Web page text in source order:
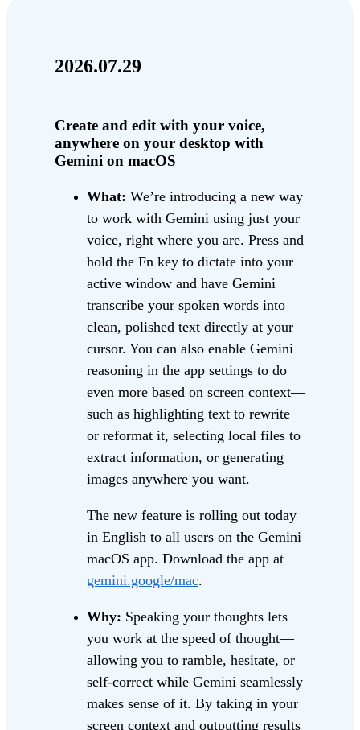
2026.07.29
Create and edit with your voice,
anywhere on your desktop with
Gemini on macOS
What: We’re introducing a new way
to work with Gemini using just your
voice, right where you are. Press and
hold the Fn key to dictate into your
active window and have Gemini
transcribe your spoken words into
clean, polished text directly at your
cursor. You can also enable Gemini
reasoning in the app settings to do
even more based on screen context—
such as highlighting text to rewrite
or reformat it, selecting local files to
extract information, or generating
images anywhere you want.
The new feature is rolling out today
in English to all users on the Gemini
macOS app. Download the app at
gemini.google/mac.
Why: Speaking your thoughts lets
you work at the speed of thought—
allowing you to ramble, hesitate, or
self-correct while Gemini seamlessly
makes sense of it. By taking in your
screen context and outputting results